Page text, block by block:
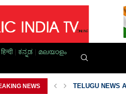
हिन्दी| ಕನ್ನಡ
മലയാളം
NEWS TELUGU NEWS